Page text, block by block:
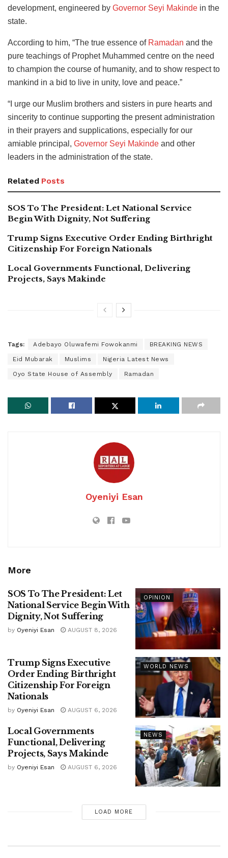
development, engineered by Governor Seyi Makinde in the
state.
According to him, “The true essence of Ramadan and the
pure teachings of Prophet Muhammed centre on the need
to champion the course of humanity, and to show respect to
mankind in a bid to live in unity, love and peace.”
“I urge our Muslim brothers and sisters in pure hearts and
sincerity to continue supporting the present administration
in their prayers and supplications, especially for our
amiable principal, Governor Seyi Makinde and other
leaders in the administration of the state.
Related Posts
SOS To The President: Let National Service
Begin With Dignity, Not Suffering
Trump Signs Executive Order Ending Birthright
Citizenship For Foreign Nationals
Local Governments Functional, Delivering
Projects, Says Makinde
Tags: Adebayo Oluwafemi Fowokanmi BREAKING NEWS
Eid Mubarak Muslims Nigeria Latest News
Oyo State House of Assembly Ramadan
Oyeniyi Esan
More
OPINION
SOS To The President: Let
National Service Begin With
Dignity, Not Suffering
by Oyeniyi Esan AUGUST 8, 2026
WORLD NEWS
Trump Signs Executive
Order Ending Birthright
Citizenship For Foreign
Nationals
by Oyeniyi Esan AUGUST 6, 2026
NEWS
Local Governments
Functional, Delivering
Projects, Says Makinde
by Oyeniyi Esan AUGUST 6, 2026
LOAD MORE